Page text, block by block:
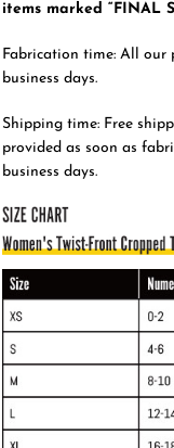
items marked “FINAL
Fabrication time: All our
business days.
Shipping time: Free
provided as soon as
business days.